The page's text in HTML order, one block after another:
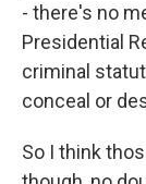
- there's no
Presidential
criminal
conceal or
So I think